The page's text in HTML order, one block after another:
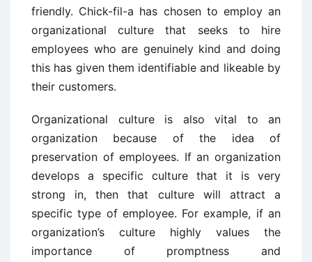
friendly. Chick-fil-a has chosen to employ an
organizational culture that seeks to hire
employees who are genuinely kind and doing
this has given them identifiable and likeable by
their customers.
Organizational culture is also vital to an
organization because of the idea of
preservation of employees. If an organization
develops a specific culture that it is very
strong in, then that culture will attract a
specific type of employee. For example, if an
organization’s culture highly values the
importance of promptness and